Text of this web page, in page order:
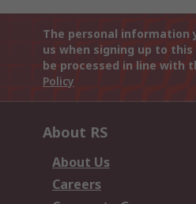
The personal information
us when signing up to
be processed in line with
Policy
About RS
About Us
Careers